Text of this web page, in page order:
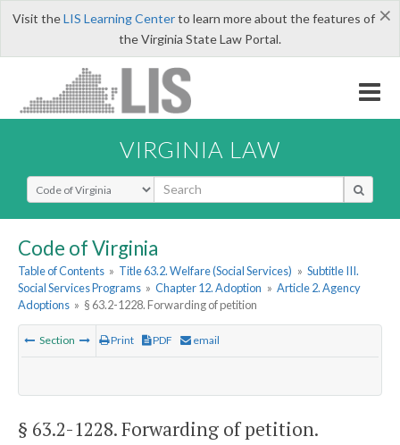
×
Visit theLIS Learning Centerto learn more about the features of
the Virginia State Law Portal.
VIRGINIA LAW
Select Search Type
Code of Virginia
Table of Contents » Title 63.2. Welfare (Social Services) » Subtitle III.
Social Services Programs » Chapter 12. Adoption » Article 2. Agency
Adoptions » § 63.2-1228. Forwarding of petition
Section Print PDF email
§ 63.2-1228. Forwarding of petition.